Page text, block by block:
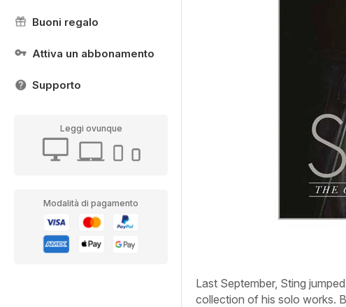
Buoni regalo
Attiva un abbonamento
Supporto
Leggi ovunque
Modalità di pagamento
Last September, Sting
collection of his solo works.